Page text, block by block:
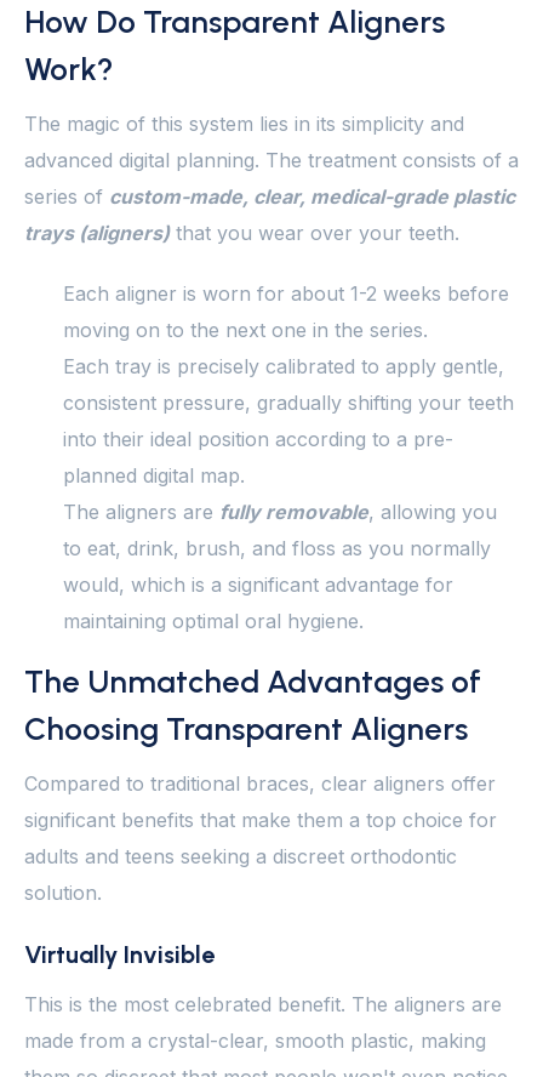
How Do Transparent Aligners
Work?
The magic of this system lies in its simplicity and
advanced digital planning. The treatment consists of a
series of custom-made, clear, medical-grade plastic
trays (aligners)that you wear over your teeth.
Each aligner is worn for about 1-2 weeks before
moving on to the next one in the series.
Each tray is precisely calibrated to apply gentle,
consistent pressure, gradually shifting your teeth
into their ideal position according to a pre-
planned digital map.
The aligners are fully removable, allowing you
to eat, drink, brush, and floss as you normally
would, which is a significant advantage for
maintaining optimal oral hygiene.
The Unmatched Advantages of
Choosing Transparent Aligners
Compared to traditional braces, clear aligners offer
significant benefits that make them a top choice for
adults and teens seeking a discreet orthodontic
solution.
Virtually Invisible
This is the most celebrated benefit. The aligners are
made from a crystal-clear, smooth plastic, making